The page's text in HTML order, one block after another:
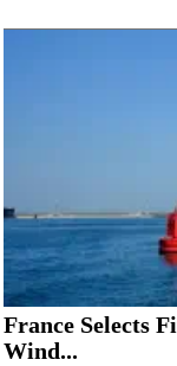
France Selects
Wind...